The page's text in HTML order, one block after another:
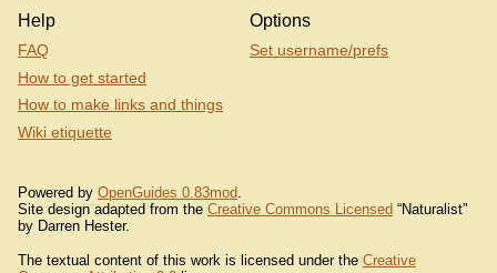
Help
FAQ
How to get started
How to make links and things
Wiki etiquette
Options
Set username/prefs
Powered by OpenGuides 0.83mod.
Site design adapted from the Creative Commons Licensed “Naturalist”
by Darren Hester.
The textual content of this work is licensed under the Creative